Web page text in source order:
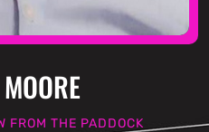
FROM THE PADDOCK